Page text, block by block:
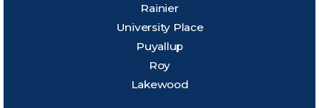
Rainier
University Place
Puyallup
Roy
Lakewood